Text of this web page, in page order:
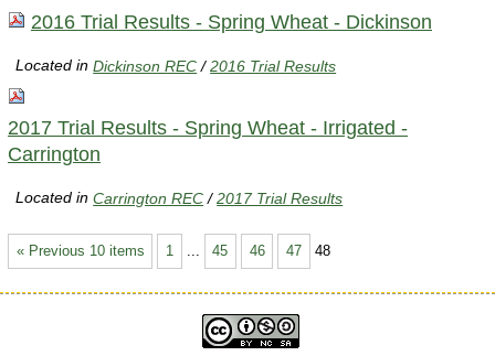
2016 Trial Results - Spring Wheat - Dickinson
Located inDickinson REC /2016 Trial Results
2017 Trial Results - Spring Wheat - Irrigated -
Carrington
Located inCarrington REC /2017 Trial Results
« Previous 10 items 1 45 46 47 48